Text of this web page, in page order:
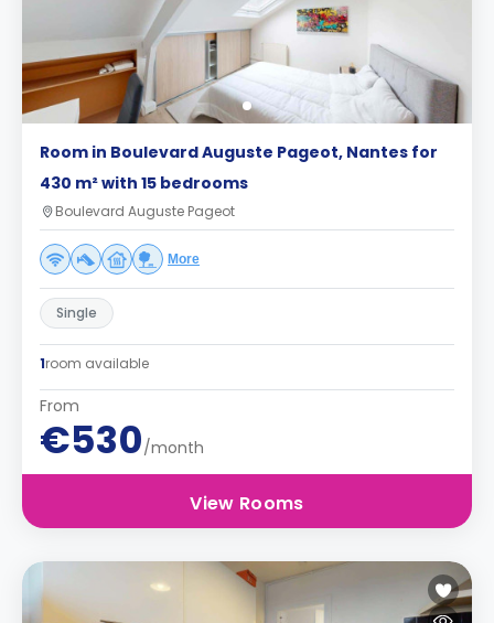
Room in Boulevard Auguste Pageot, Nantes for
430 m² with 15 bedrooms
Boulevard Auguste Pageot
More
Single
1room available
From
€530/month
View Rooms